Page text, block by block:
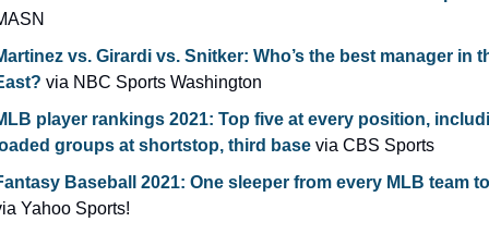
vs. Girardi vs. Snitker: Who’s the best manager in
via NBC Sports Washington
player rankings 2021: Top five at every position,
groups at shortstop, third base via CBS Sports
Yahoo Sports!